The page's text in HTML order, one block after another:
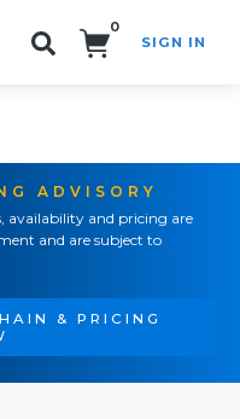
0
SIGN IN
ADVISORY
availability and pricing are
and are subject to
& PRICING